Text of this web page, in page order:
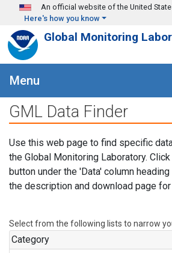
Skip to main content
An official website of the United
Here's how you know
Global Monitoring
Menu
GML Data Finder
Use this web page to find specific
the Global Monitoring Laboratory.
button under the 'Data' column
the description and download page
Select from the following lists to narrow
Category